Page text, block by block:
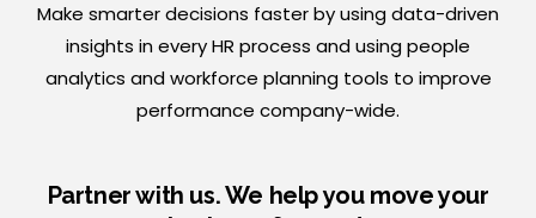
Make smarter decisions faster by using data-driven
insights in every HR process and using people
analytics and workforce planning tools to improve
performance company-wide.
Partner with us. We help you move your